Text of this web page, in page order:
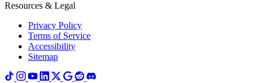
Resources & Legal
Privacy Policy
Terms of Service
Accessibility
Sitemap